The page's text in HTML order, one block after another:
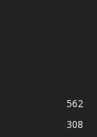
562
308